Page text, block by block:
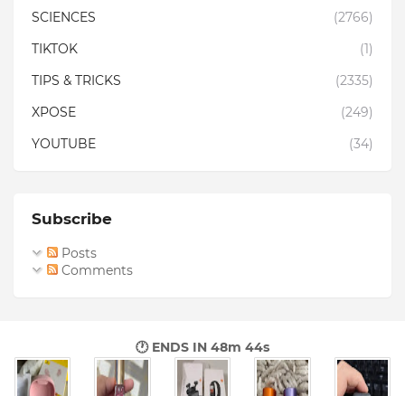
SCIENCES
(2766)
TIKTOK
(1)
TIPS & TRICKS
(2335)
XPOSE
(249)
YOUTUBE
(34)
Subscribe
Posts
Comments
🕐 ENDS IN48m 43s